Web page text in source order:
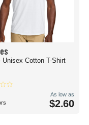
Unisex Cotton T-Shirt
As low as
$2.60